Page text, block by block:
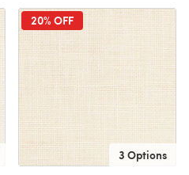
20% OFF
3 Options